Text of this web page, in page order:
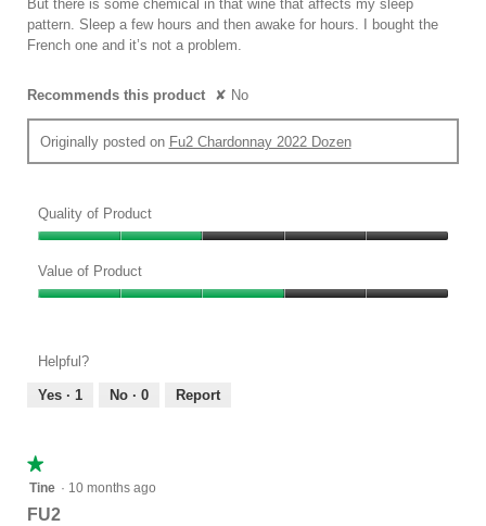
stars.
But there is some chemical in that wine that affects my sleep
pattern. Sleep a few hours and then awake for hours. I bought the
French one and it’s not a problem.
Recommends this product ✘ No
Originally posted on Fu2 Chardonnay 2022 Dozen
Quality of Product
of
Product,
of
Value of Product
3
out
Helpful?
Yes · 1 No · 0 Report
★★★★★
★★★★★
1
out
Tine · 10 months ago
FU2